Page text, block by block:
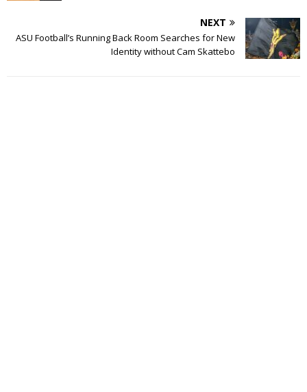
NEXT
ASU Football’s Running Back Room Searches for New
Identity without Cam Skattebo